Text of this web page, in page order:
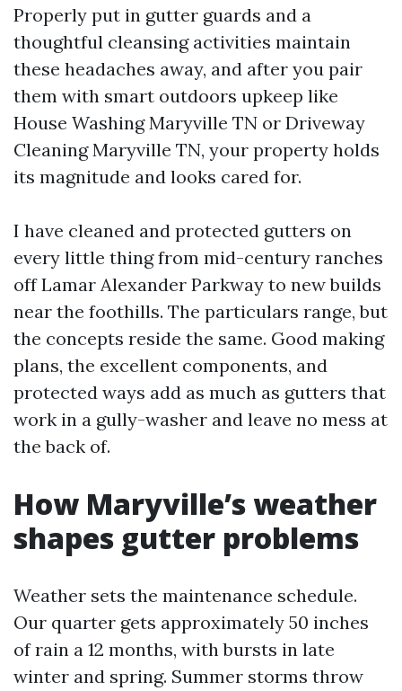
Properly put in gutter guards and a
thoughtful cleansing activities maintain
these headaches away, and after you pair
them with smart outdoors upkeep like
House Washing Maryville TN or Driveway
Cleaning Maryville TN, your property holds
its magnitude and looks cared for.
I have cleaned and protected gutters on
every little thing from mid-century ranches
off Lamar Alexander Parkway to new builds
near the foothills. The particulars range, but
the concepts reside the same. Good making
plans, the excellent components, and
protected ways add as much as gutters that
work in a gully-washer and leave no mess at
the back of.
How Maryville’s weather
shapes gutter problems
Weather sets the maintenance schedule.
Our quarter gets approximately 50 inches
of rain a 12 months, with bursts in late
winter and spring. Summer storms throw